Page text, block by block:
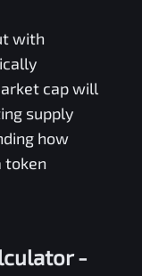
with
cap will
supply
how
token
-